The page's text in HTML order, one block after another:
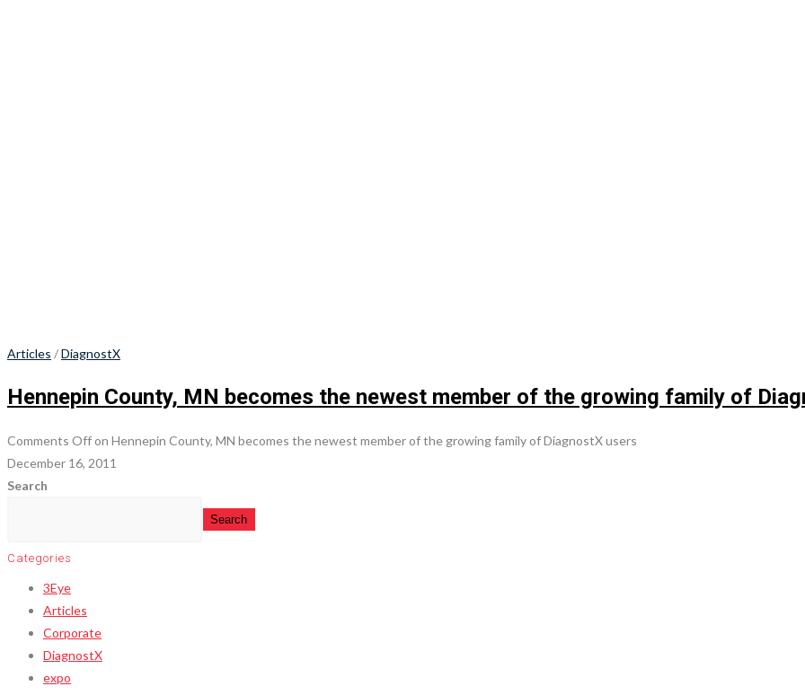
Articles /DiagnostX
Hennepin County, MN becomes the newest member of the growing family of
Comments Offon Hennepin County, MN becomes the newest member of the growing family of DiagnostX users
December 16, 2011
Search
Search
Categories
3Eye
Articles
Corporate
DiagnostX
expo